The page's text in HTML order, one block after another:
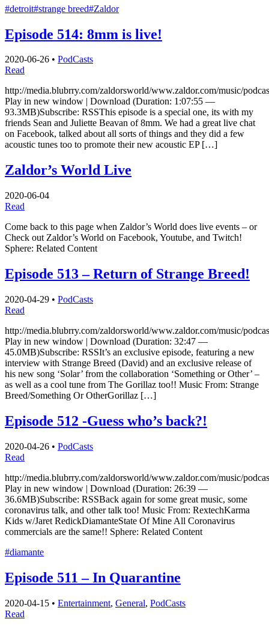
#detroit#strange breed#Zaldor
Episode 514: 8mm is live!
2020-06-26 • PodCasts
Read
http://media.blubrry.com/zaldorsworld/www.zaldor.com/music/
Play in new window | Download (Duration: 1:07:55 —
93.3MB)Subscribe: RSSThis episode is a special one, its with my
friends Sean and Juliette Beavan of 8mm. We had a great live chat
on Facebook, talked about all sorts of things and they did a few
acoustic tunes too to promote their new acoustic EP […]
Zaldor’s World Live
2020-06-04
Read
Come back to this page when Zaldor’s World does live events – or
Check out Zaldor’s World on Facebook, Youtube, and Twitch!
Sphere: Related Content
Episode 513 – Return of Strange Breed!
2020-04-29 • PodCasts
Read
http://media.blubrry.com/zaldorsworld/www.zaldor.com/music/
Play in new window | Download (Duration: 32:47 —
45.0MB)Subscribe: RSSIt’s an exclusive episode, featuring a new
interview with Strange Breed (David) and an exclusive release of
his new song ‘Solar’ from the collaboration ‘Something or Other’ –
as well as a cool tune from The Gorillaz too!! Music From: Strange
Breed/Something Or OtherGorillaz […]
Episode 512 -Guess who’s back?!
2020-04-26 • PodCasts
Read
http://media.blubrry.com/zaldorsworld/www.zaldor.com/music/
Play in new window | Download (Duration: 26:39 —
36.6MB)Subscribe: RSSBack again for some great music, some
coronavirus talk, and other talk too! Music From: RextechKarma
Kids w/Jaret RedickDiamanteState Of Mine All Coronavirus
commercials are the same!! Sphere: Related Content
#diamante
Episode 511 – In Quarantine
2020-04-15 • Entertainment, General, PodCasts
Read